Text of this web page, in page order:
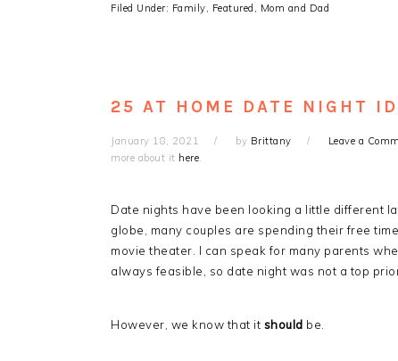
Filed Under: Family Featured Mom and Dad
25 AT HOME DATE NIGHT
January 18, 2021 by Brittany Leave a
more about it here
Date nights have been looking a little different
globe, many couples are spending their free
movie theater. I can speak for many parents
always feasible, so date night was not a top
However, we know that it should be.